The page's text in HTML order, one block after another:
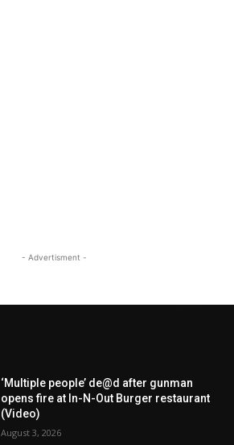
- Advertisment -
‘Multiple people’ de@d after gunman
opens fire at In-N-Out Burger restaurant
(Video)
August 3, 2026